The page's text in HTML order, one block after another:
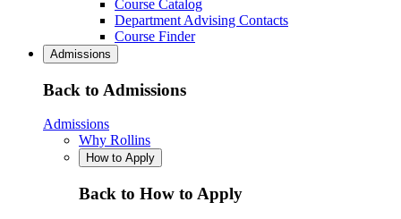
Course Catalog
Department Advising Contacts
Course Finder
Admissions
Back to Admissions
Admissions
Why Rollins
How to Apply
Back to How to Apply